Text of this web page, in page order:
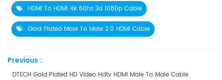
HDMI To HDMI 4k 60hz 3d 1080p Cable
Gold Plated Male To Male 2.0 HDMI Cable
Previous :
DTECH Gold Plated HD Video Hdtv HDMI Male To Male Cable